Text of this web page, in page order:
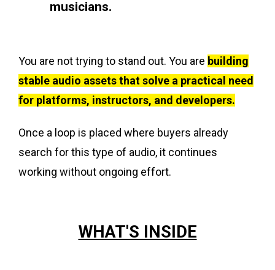
musicians.
You are not trying to stand out. You are building
stable audio assets that solve a practical need
for platforms, instructors, and developers.
Once a loop is placed where buyers already
search for this type of audio, it continues
working without ongoing effort.
WHAT'S INSIDE